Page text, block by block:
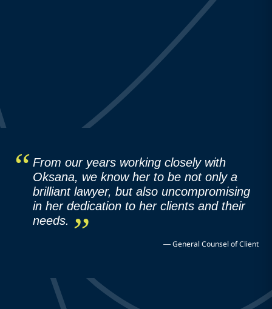
From our years working closely with
Oksana, we know her to be not only a
brilliant lawyer, but also uncompromising
in her dedication to her clients and their
needs.
—General Counsel of Client